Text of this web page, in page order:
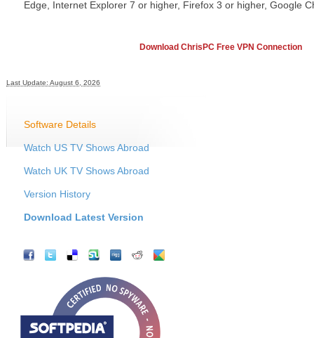
Edge, Internet Explorer 7 or higher, Firefox 3 or higher, Google
Download ChrisPC Free VPN Connection
Last Update: August 6, 2026
Software Details
Watch US TV Shows Abroad
Watch UK TV Shows Abroad
Version History
Download Latest Version